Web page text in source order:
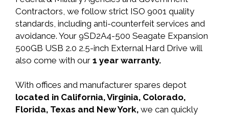
Contractors, we follow strict ISO 9001 quality
standards, including anti-counterfeit services and
avoidance. Your 9SD2A4-500 Seagate Expansion
500GB USB 2.0 2.5-inch External Hard Drive will
also come with our 1 year warranty.
With offices and manufacturer spares depot
located in California, Virginia, Colorado,
Florida, Texas and New York, we can quickly